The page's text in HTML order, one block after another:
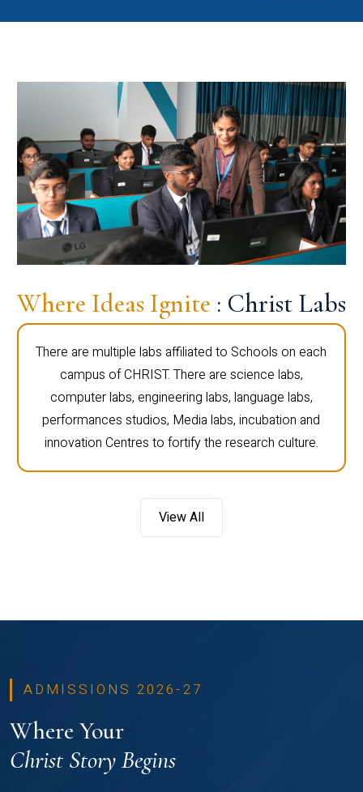
Where Ideas Ignite : Christ Labs
There are multiple labs affiliated to Schools on each
campus of CHRIST. There are science labs,
computer labs, engineering labs, language labs,
performances studios, Media labs, incubation and
innovation Centres to fortify the research culture.
View All
ADMISSIONS 2026-27
Where Your
Christ Story Begins